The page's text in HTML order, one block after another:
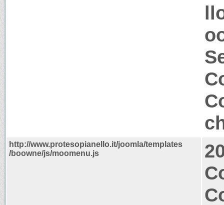
http://www.protesopianello.it/joomla/templates
/boowne/js/moomenu.js